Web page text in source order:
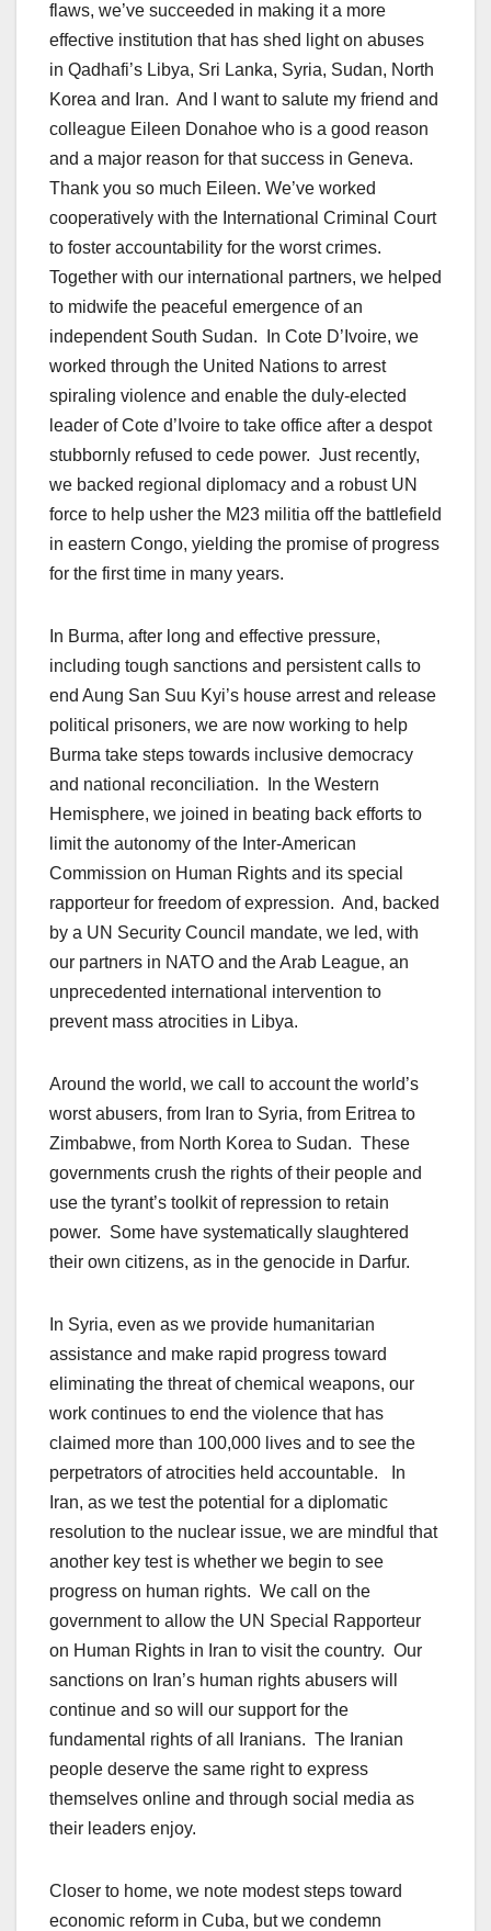
flaws, we’ve succeeded in making it a more
effective institution that has shed light on abuses
in Qadhafi’s Libya, Sri Lanka, Syria, Sudan, North
Korea and Iran. And I want to salute my friend and
colleague Eileen Donahoe who is a good reason
and a major reason for that success in Geneva.
Thank you so much Eileen. We’ve worked
cooperatively with the International Criminal Court
to foster accountability for the worst crimes.
Together with our international partners, we helped
to midwife the peaceful emergence of an
independent South Sudan. In Cote D’Ivoire, we
worked through the United Nations to arrest
spiraling violence and enable the duly-elected
leader of Cote d’Ivoire to take office after a despot
stubbornly refused to cede power. Just recently,
we backed regional diplomacy and a robust UN
force to help usher the M23 militia off the battlefield
in eastern Congo, yielding the promise of progress
for the first time in many years.
In Burma, after long and effective pressure,
including tough sanctions and persistent calls to
end Aung San Suu Kyi’s house arrest and release
political prisoners, we are now working to help
Burma take steps towards inclusive democracy
and national reconciliation. In the Western
Hemisphere, we joined in beating back efforts to
limit the autonomy of the Inter-American
Commission on Human Rights and its special
rapporteur for freedom of expression. And, backed
by a UN Security Council mandate, we led, with
our partners in NATO and the Arab League, an
unprecedented international intervention to
prevent mass atrocities in Libya.
Around the world, we call to account the world’s
worst abusers, from Iran to Syria, from Eritrea to
Zimbabwe, from North Korea to Sudan. These
governments crush the rights of their people and
use the tyrant’s toolkit of repression to retain
power. Some have systematically slaughtered
their own citizens, as in the genocide in Darfur.
In Syria, even as we provide humanitarian
assistance and make rapid progress toward
eliminating the threat of chemical weapons, our
work continues to end the violence that has
claimed more than 100,000 lives and to see the
perpetrators of atrocities held accountable. In
Iran, as we test the potential for a diplomatic
resolution to the nuclear issue, we are mindful that
another key test is whether we begin to see
progress on human rights. We call on the
government to allow the UN Special Rapporteur
on Human Rights in Iran to visit the country. Our
sanctions on Iran’s human rights abusers will
continue and so will our support for the
fundamental rights of all Iranians. The Iranian
people deserve the same right to express
themselves online and through social media as
their leaders enjoy.
Closer to home, we note modest steps toward
economic reform in Cuba, but we condemn